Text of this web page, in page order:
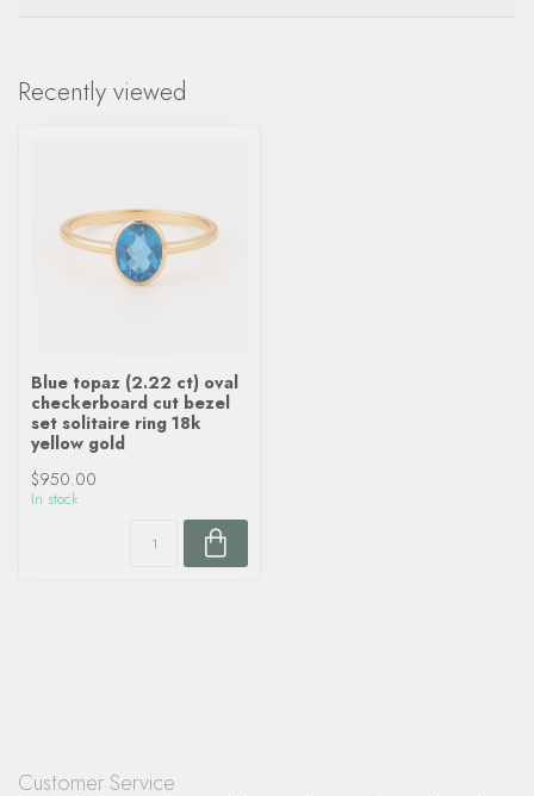
Recently viewed
Blue topaz (2.22 ct) oval
checkerboard cut bezel
set solitaire ring 18k
yellow gold
$950.00
In stock
Customer Service